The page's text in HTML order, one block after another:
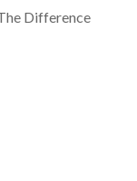
Difference